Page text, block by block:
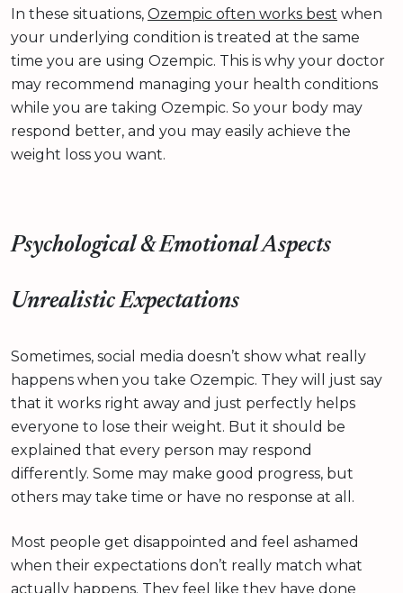
In these situations, Ozempic often works best when
your underlying condition is treated at the same
time you are using Ozempic. This is why your doctor
may recommend managing your health conditions
while you are taking Ozempic. So your body may
respond better, and you may easily achieve the
weight loss you want.
Psychological & Emotional Aspects
Unrealistic Expectations
Sometimes, social media doesn’t show what really
happens when you take Ozempic. They will just say
that it works right away and just perfectly helps
everyone to lose their weight. But it should be
explained that every person may respond
differently. Some may make good progress, but
others may take time or have no response at all.
Most people get disappointed and feel ashamed
when their expectations don’t really match what
actually happens. They feel like they have done